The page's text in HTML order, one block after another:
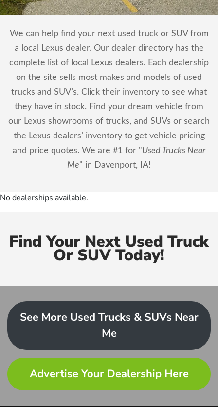
We can help find your next used truck or SUV from
a local Lexus dealer. Our dealer directory has the
complete list of local Lexus dealers. Each dealership
on the site sells most makes and models of used
trucks and SUV’s. Click their inventory to see what
they have in stock. Find your dream vehicle from
our Lexus showrooms of trucks, and SUVs or search
the Lexus dealers’ inventory to get vehicle pricing
and price quotes. We are #1 for "Used Trucks Near
Me" in Davenport, IA!
No dealerships available.
Find Your Next Used Truck
Or SUV Today!
See More Used Trucks & SUVs Near
Me
Advertise Your Dealership Here